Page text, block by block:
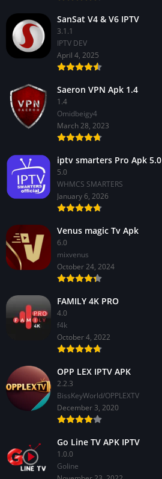
SanSat V4 & V6 IPTV
3.1.1
IPTV DEV
April 4, 2025
Saeron VPN Apk 1.4
1.4
Omidbeigy4
March 28, 2023
iptv smarters Pro Apk 5.0
5.0
WHMCS SMARTERS
January 6, 2026
Venus magic Tv Apk
6.0
mixvenus
October 24, 2024
FAMILY 4K PRO
4.0
f4k
October 4, 2022
OPP LEX IPTV APK
2.2.3
BissKeyWorld/OPPLEXTV
December 3, 2020
Go Line TV APK IPTV
1.0.0
GoIine